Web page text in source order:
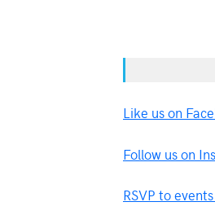
Like us on
Follow us on
RSVP to